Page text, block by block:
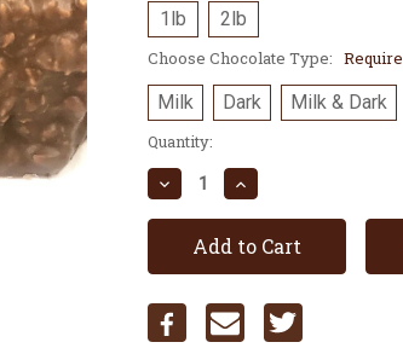
1lb 2lb
Choose Chocolate Type:
Milk Dark Milk & Dark
Current
Stock:
Quantity:
Decrease
Quantity:
Increase
Quantity: